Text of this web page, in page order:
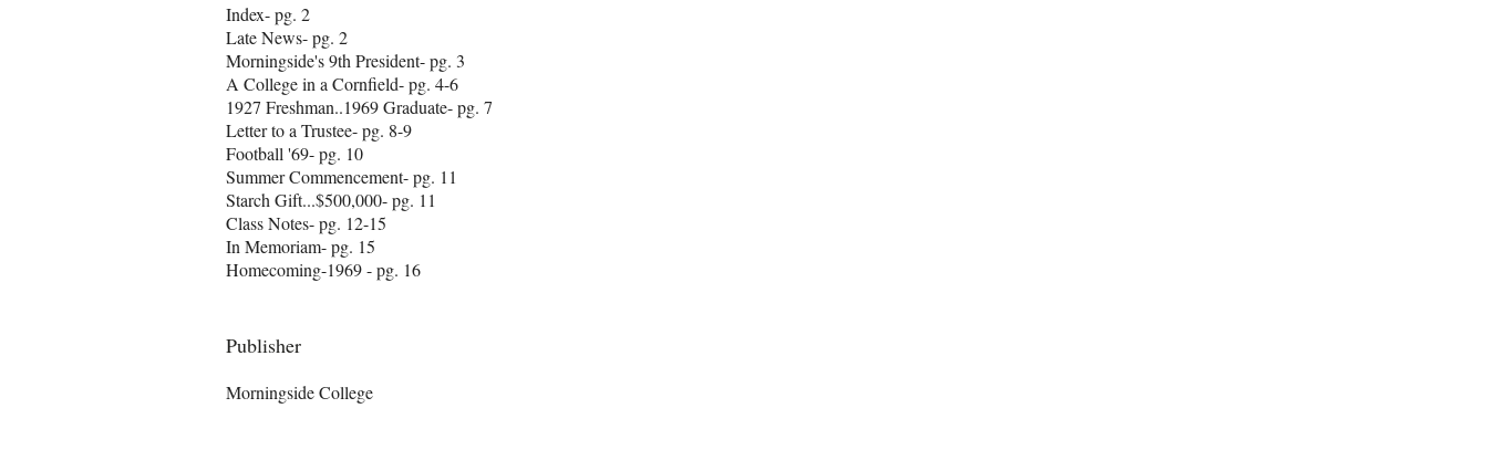
Index- pg. 2
Late News- pg. 2
Morningside's 9th President- pg. 3
A College in a Cornfield- pg. 4-6
1927 Freshman..1969 Graduate- pg. 7
Letter to a Trustee- pg. 8-9
Football '69- pg. 10
Summer Commencement- pg. 11
Starch Gift...$500,000- pg. 11
Class Notes- pg. 12-15
In Memoriam- pg. 15
Homecoming-1969 - pg. 16
Publisher
Morningside College